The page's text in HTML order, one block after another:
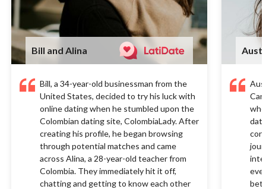
Bill and Alina
Bill, a 34-year-old businessman from the
United States, decided to try his luck with
online dating when he stumbled upon the
Colombian dating site, ColombiaLady. After
creating his profile, he began browsing
through potential matches and came
across Alina, a 28-year-old teacher from
Colombia. They immediately hit it off,
chatting and getting to know each other